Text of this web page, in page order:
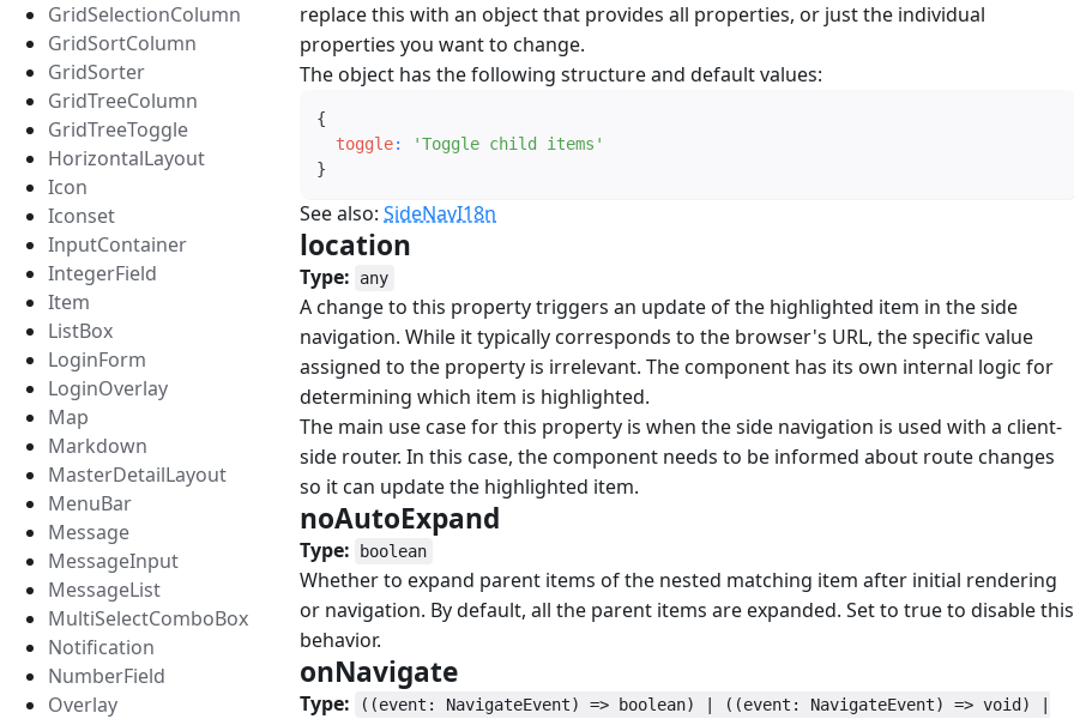
GridSelectionColumn
GridSortColumn
GridSorter
GridTreeColumn
GridTreeToggle
HorizontalLayout
Icon
Iconset
InputContainer
IntegerField
Item
ListBox
LoginForm
LoginOverlay
Map
Markdown
MasterDetailLayout
MenuBar
Message
MessageInput
MessageList
MultiSelectComboBox
Notification
NumberField
Overlay
replace this with an object that provides all properties, or just the individual
properties you want to change.
The object has the following structure and default values:
{
toggle:
'Toggle child items'
}
See also: SideNavI18n
location
Type: any
A change to this property triggers an update of the highlighted item in the side
navigation. While it typically corresponds to the browser's URL, the specific value
assigned to the property is irrelevant. The component has its own internal logic for
determining which item is highlighted.
The main use case for this property is when the side navigation is used with a client-
side router. In this case, the component needs to be informed about route changes
so it can update the highlighted item.
noAutoExpand
Type: boolean
Whether to expand parent items of the nested matching item after initial rendering
or navigation. By default, all the parent items are expanded. Set to true to disable this
behavior.
onNavigate
Type:
((event: NavigateEvent) => boolean) | ((event: NavigateEvent) => void) |